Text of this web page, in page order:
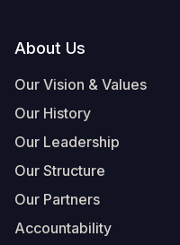
Footer
About Us
Our Vision & Values
Our History
Our Leadership
Our Structure
Our Partners
Accountability